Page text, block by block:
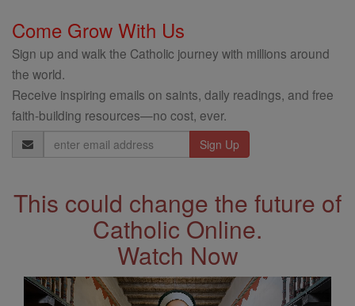
Come Grow With Us
Sign up and walk the Catholic journey with millions around
the world.
Receive inspiring emails on saints, daily readings, and free
faith-building resources—no cost, ever.
Email
Address
This could change the future of
Catholic Online.
Watch Now